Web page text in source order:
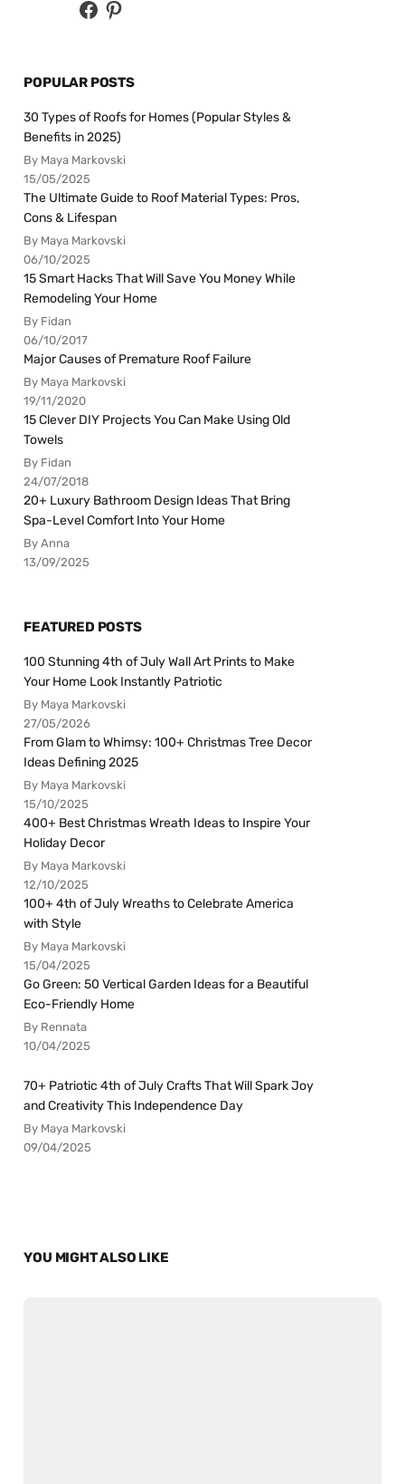
POPULAR POSTS
30 Types of Roofs for Homes (Popular Styles &
Benefits in 2025)
By Maya Markovski
15/05/2025
The Ultimate Guide to Roof Material Types: Pros,
Cons & Lifespan
By Maya Markovski
06/10/2025
15 Smart Hacks That Will Save You Money While
Remodeling Your Home
By Fidan
06/10/2017
Major Causes of Premature Roof Failure
By Maya Markovski
19/11/2020
15 Clever DIY Projects You Can Make Using Old
Towels
By Fidan
24/07/2018
20+ Luxury Bathroom Design Ideas That Bring
Spa-Level Comfort Into Your Home
By Anna
13/09/2025
FEATURED POSTS
100 Stunning 4th of July Wall Art Prints to Make
Your Home Look Instantly Patriotic
By Maya Markovski
27/05/2026
From Glam to Whimsy: 100+ Christmas Tree Decor
Ideas Defining 2025
By Maya Markovski
15/10/2025
400+ Best Christmas Wreath Ideas to Inspire Your
Holiday Decor
By Maya Markovski
12/10/2025
100+ 4th of July Wreaths to Celebrate America
with Style
By Maya Markovski
15/04/2025
Go Green: 50 Vertical Garden Ideas for a Beautiful
Eco-Friendly Home
By Rennata
10/04/2025
70+ Patriotic 4th of July Crafts That Will Spark Joy
and Creativity This Independence Day
By Maya Markovski
09/04/2025
YOU MIGHT ALSO LIKE